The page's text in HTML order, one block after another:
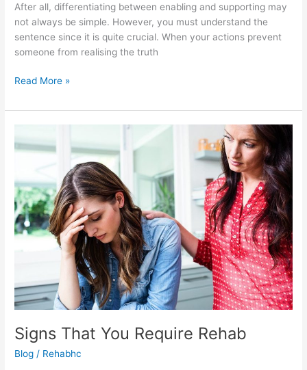
After all, differentiating between enabling and supporting may
not always be simple. However, you must understand the
sentence since it is quite crucial. When your actions prevent
someone from realising the truth
Read More »
Signs That You Require Rehab
Blog / Rehabhc
That
Rehab